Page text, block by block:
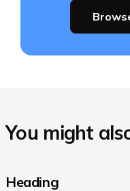
You might
Heading